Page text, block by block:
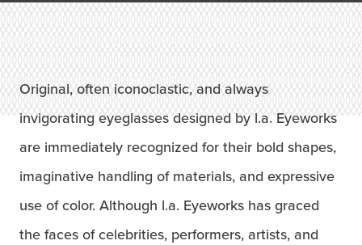
Original, often iconoclastic, and always
invigorating eyeglasses designed by l.a. Eyeworks
are immediately recognized for their bold shapes,
imaginative handling of materials, and expressive
use of color. Although l.a. Eyeworks has graced
the faces of celebrities, performers, artists, and